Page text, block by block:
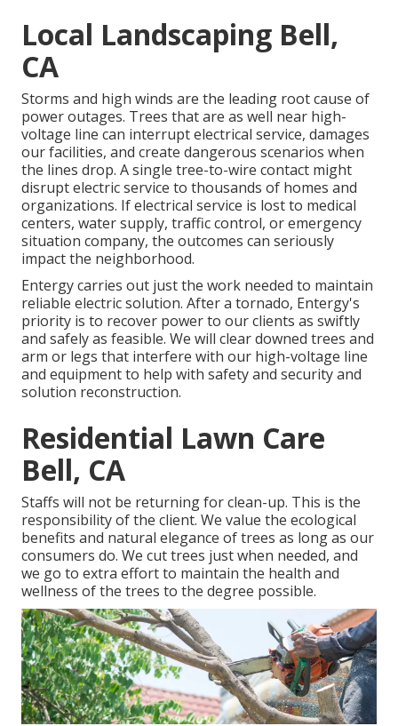
Local Landscaping Bell,
CA
Storms and high winds are the leading root cause of
power outages. Trees that are as well near high-
voltage line can interrupt electrical service, damages
our facilities, and create dangerous scenarios when
the lines drop. A single tree-to-wire contact might
disrupt electric service to thousands of homes and
organizations. If electrical service is lost to medical
centers, water supply, traffic control, or emergency
situation company, the outcomes can seriously
impact the neighborhood.
Entergy carries out just the work needed to maintain
reliable electric solution. After a tornado, Entergy's
priority is to recover power to our clients as swiftly
and safely as feasible. We will clear downed trees and
arm or legs that interfere with our high-voltage line
and equipment to help with safety and security and
solution reconstruction.
Residential Lawn Care
Bell, CA
Staffs will not be returning for clean-up. This is the
responsibility of the client. We value the ecological
benefits and natural elegance of trees as long as our
consumers do. We cut trees just when needed, and
we go to extra effort to maintain the health and
wellness of the trees to the degree possible.